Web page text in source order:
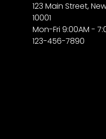
123 Main Street,
10001
Mon-Fri 9:00AM -
123-456-7890